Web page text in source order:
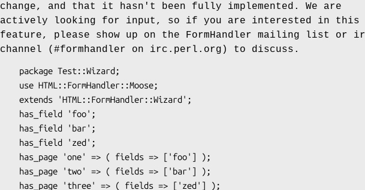
change, and that it hasn't been fully implemented. We are
actively looking for input, so if you are interested in this
feature, please show up on the FormHandler mailing list or
channel (#formhandler on irc.perl.org) to discuss.